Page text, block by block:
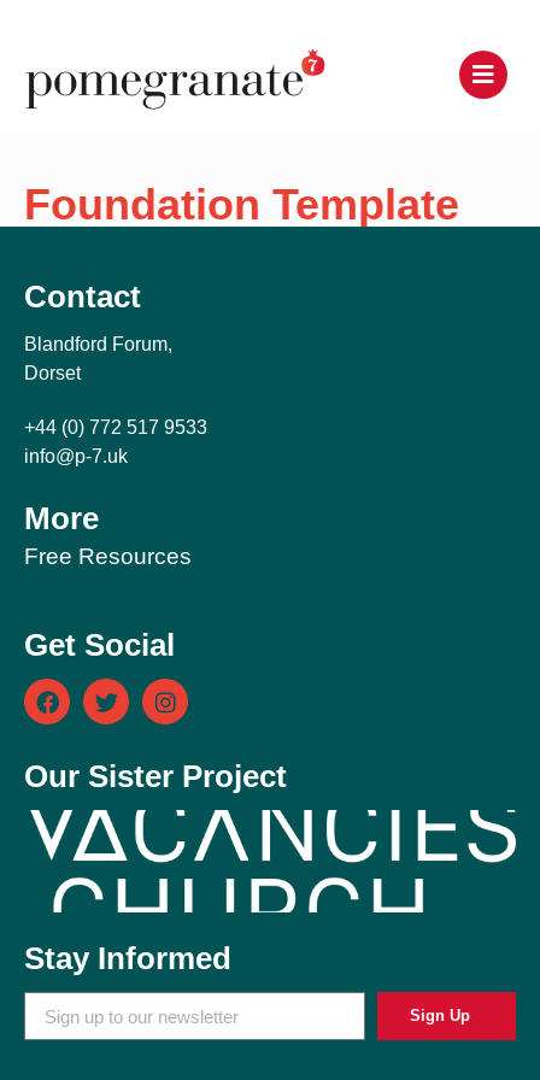
Foundation Template
Contact
Blandford Forum,
Dorset
+44 (0) 772 517 9533
info@p-7.uk
More
Free Resources
Get Social
Our Sister Project
Stay Informed
Sign Up